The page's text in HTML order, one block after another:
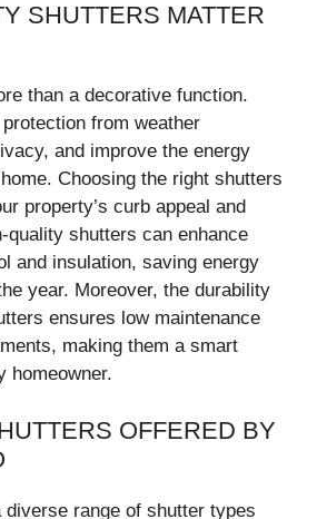
SHUTTERS MATTER
than a decorative function.
from weather
and improve the energy
Choosing the right shutters
property’s curb appeal and
quality shutters can enhance
and insulation, saving energy
year. Moreover, the durability
ensures low maintenance
making them a smart
homeowner.
OFFERED BY
diverse range of shutter types